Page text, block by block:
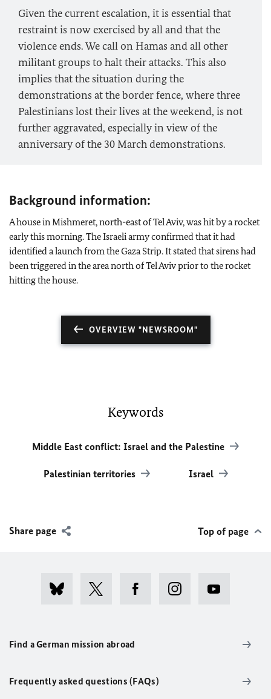
Given the current escalation, it is essential that
restraint is now exercised by all and that the
violence ends. We call on Hamas and all other
militant groups to halt their attacks. This also
implies that the situation during the
demonstrations at the border fence, where three
Palestinians lost their lives at the weekend, is not
further aggravated, especially in view of the
anniversary of the 30 March demonstrations.
Background information:
A house in Mishmeret, north-east of Tel Aviv, was hit by a rocket
early this morning. The Israeli army confirmed that it had
identified a launch from the Gaza Strip. It stated that sirens had
been triggered in the area north of Tel Aviv prior to the rocket
hitting the house.
OVERVIEW "NEWSROOM"
Keywords
Middle East conflict: Israel and the Palestine
Palestinian territories Israel
Share page Top of page
Find a German mission abroad
Frequently asked questions (FAQs)